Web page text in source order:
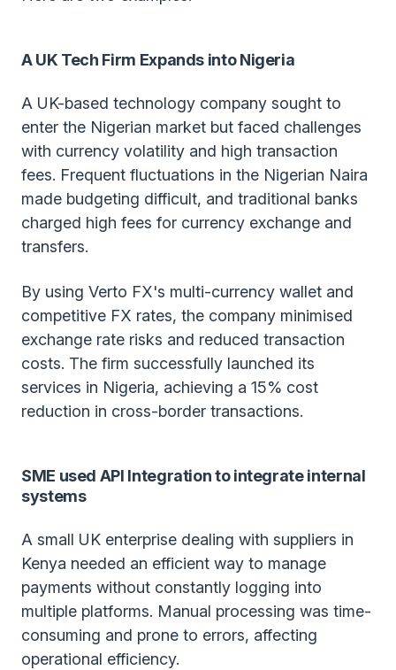
A UK Tech Firm Expands into Nigeria
A UK-based technology company sought to
enter the Nigerian market but faced challenges
with currency volatility and high transaction
fees. Frequent fluctuations in the Nigerian Naira
made budgeting difficult, and traditional banks
charged high fees for currency exchange and
transfers.
By using Verto FX's multi-currency wallet and
competitive FX rates, the company minimised
exchange rate risks and reduced transaction
costs. The firm successfully launched its
services in Nigeria, achieving a 15% cost
reduction in cross-border transactions.
SME used API Integration to integrate internal
systems
A small UK enterprise dealing with suppliers in
Kenya needed an efficient way to manage
payments without constantly logging into
multiple platforms. Manual processing was time-
consuming and prone to errors, affecting
operational efficiency.